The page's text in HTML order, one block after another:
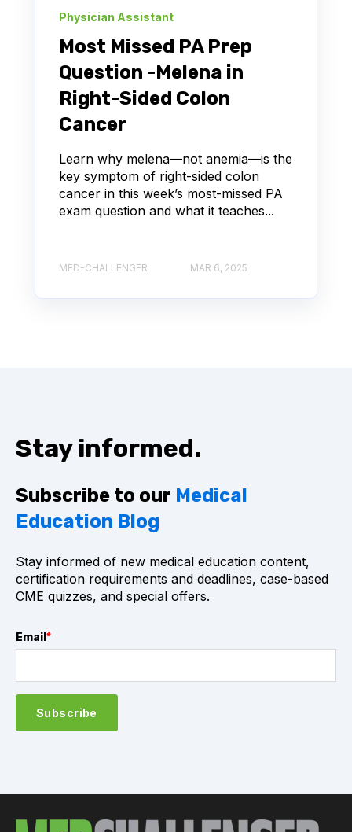
Physician Assistant
Most Missed PA Prep
Question -Melena in
Right-Sided Colon
Cancer
Learn why melena—not anemia—is the
key symptom of right-sided colon
cancer in this week’s most-missed PA
exam question and what it teaches...
MED-CHALLENGER MAR 6, 2025
Stay informed.
Subscribe to our Medical
Education Blog
Stay informed of new medical education content,
certification requirements and deadlines, case-based
CME quizzes, and special offers.
Email *